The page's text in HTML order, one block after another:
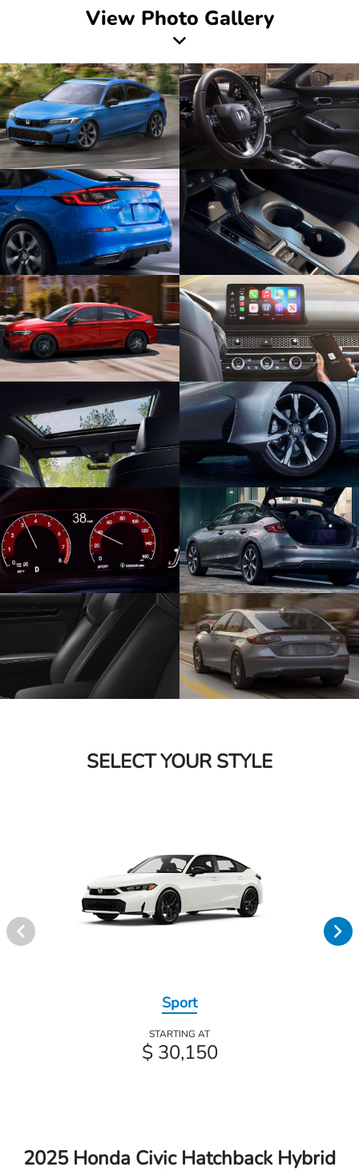
View Photo Gallery
SELECT YOUR STYLE
Sport
STARTING AT
$ 30,150
2025 Honda Civic Hatchback Hybrid